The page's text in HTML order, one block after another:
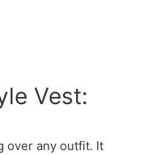
Vest:
over any outfit. It